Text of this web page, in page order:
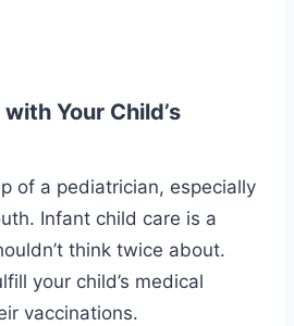
Your Child’s
of a pediatrician, especially
Infant child care is a
think twice about.
your child’s medical
vaccinations.